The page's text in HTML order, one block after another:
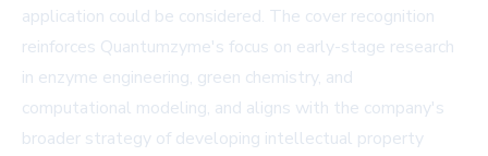
application could be considered. The cover recognition
reinforces Quantumzyme's focus on early-stage research
in enzyme engineering, green chemistry, and
computational modeling, and aligns with the company's
broader strategy of developing intellectual property